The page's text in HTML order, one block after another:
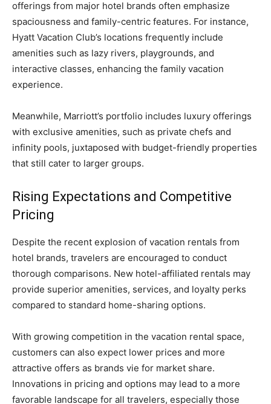
offerings from major hotel brands often emphasize
spaciousness and family-centric features. For instance,
Hyatt Vacation Club’s locations frequently include
amenities such as lazy rivers, playgrounds, and
interactive classes, enhancing the family vacation
experience.
Meanwhile, Marriott’s portfolio includes luxury offerings
with exclusive amenities, such as private chefs and
infinity pools, juxtaposed with budget-friendly properties
that still cater to larger groups.
Rising Expectations and Competitive
Pricing
Despite the recent explosion of vacation rentals from
hotel brands, travelers are encouraged to conduct
thorough comparisons. New hotel-affiliated rentals may
provide superior amenities, services, and loyalty perks
compared to standard home-sharing options.
With growing competition in the vacation rental space,
customers can also expect lower prices and more
attractive offers as brands vie for market share.
Innovations in pricing and options may lead to a more
favorable landscape for all travelers, especially those